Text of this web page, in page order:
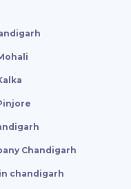
Chandigarh
chandigarh